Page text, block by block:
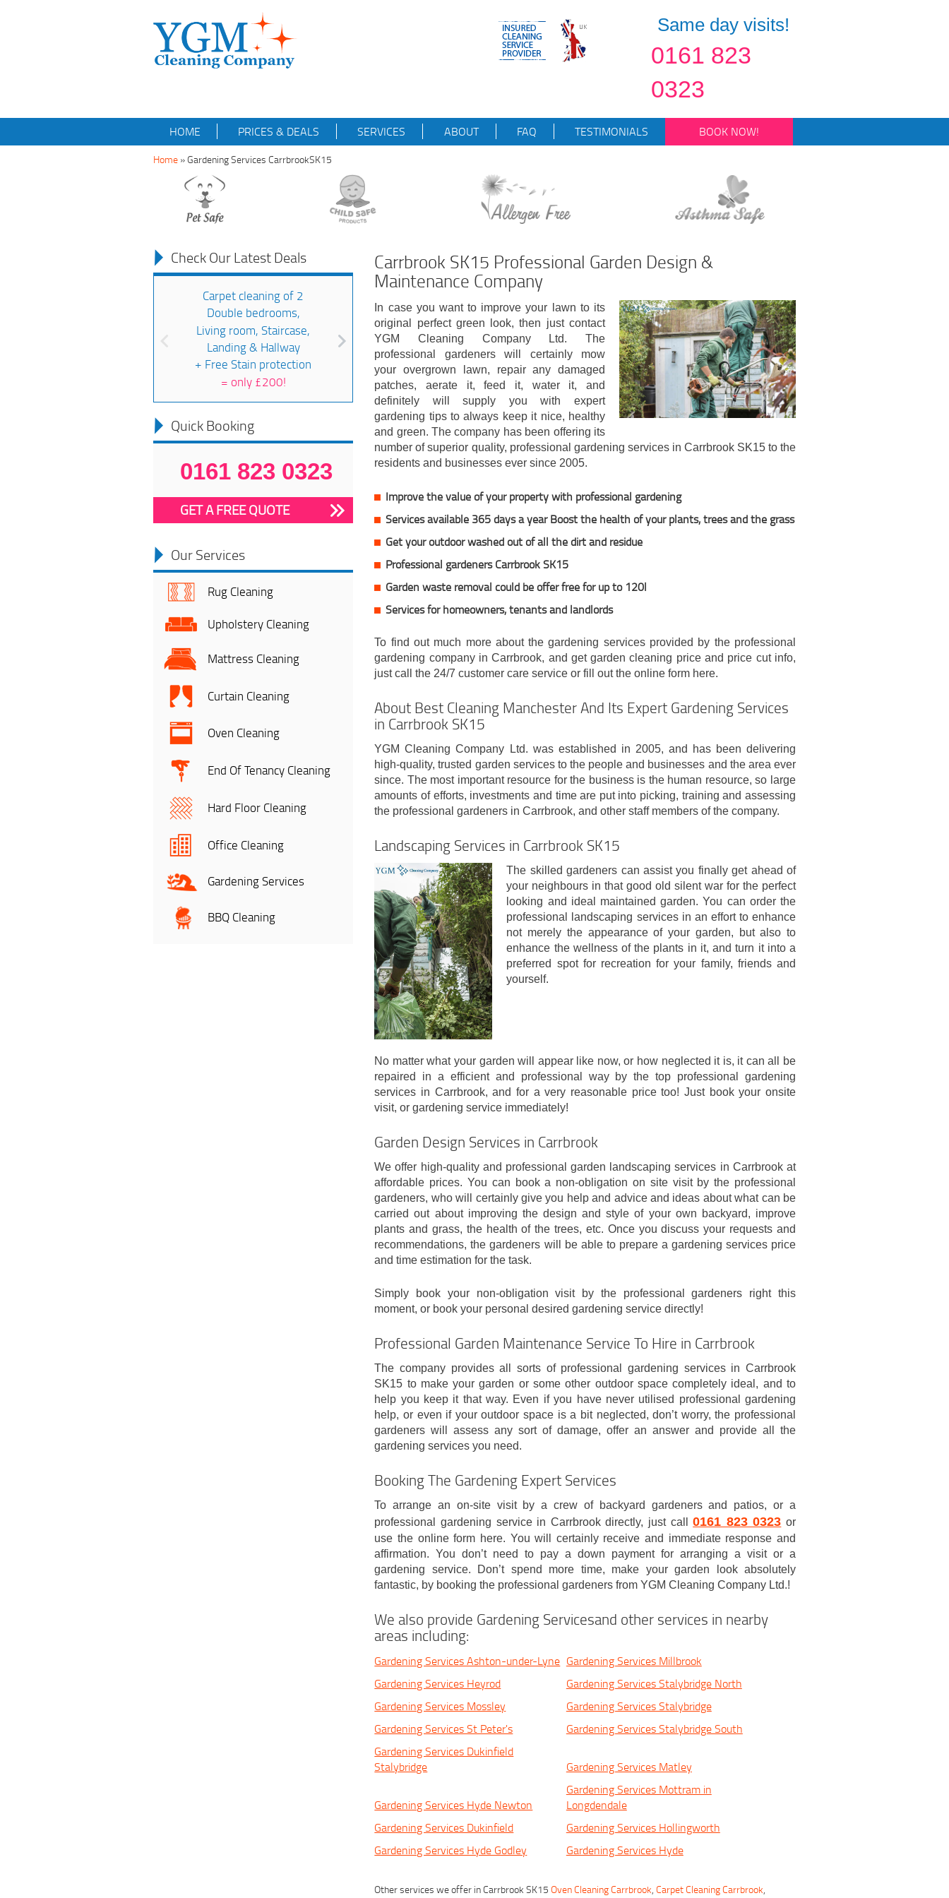
Same day visits!
0161 823
0323
HOME PRICES & DEALS SERVICES ABOUT FAQ TESTIMONIALS BOOK NOW!
Home »Gardening Services CarrbrookSK15
Check Our Latest Deals
Carpet cleaning of 2
Double bedrooms,
Living room, Staircase,
Landing & Hallway
+ Free Stain protection
= only £200!
Quick Booking
0161 823 0323
GET A FREE QUOTE
Our Services
Rug Cleaning
Upholstery Cleaning
Mattress Cleaning
Curtain Cleaning
Oven Cleaning
End Of Tenancy Cleaning
Hard Floor Cleaning
Office Cleaning
Gardening Services
BBQ Cleaning
Carrbrook SK15 Professional Garden Design &
Maintenance Company
In case you want to improve your lawn to its
original perfect green look, then just contact
YGM Cleaning Company Ltd. The
professional gardeners will certainly mow
your overgrown lawn, repair any damaged
patches, aerate it, feed it, water it, and
definitely will supply you with expert
gardening tips to always keep it nice, healthy
and green. The company has been offering its
number of superior quality, professional gardening services in Carrbrook SK15 to the
residents and businesses ever since 2005.
Improve the value of your property with professional gardening
Services available 365 days a year Boost the health of your plants, trees and the grass
Get your outdoor washed out of all the dirt and residue
Professional gardeners Carrbrook SK15
Garden waste removal could be offer free for up to 120l
Services for homeowners, tenants and landlords
To find out much more about the gardening services provided by the professional
gardening company in Carrbrook, and get garden cleaning price and price cut info,
just call the 24/7 customer care service or fill out the online form here.
About Best Cleaning Manchester And Its Expert Gardening Services
in Carrbrook SK15
YGM Cleaning Company Ltd. was established in 2005, and has been delivering
high-quality, trusted garden services to the people and businesses and the area ever
since. The most important resource for the business is the human resource, so large
amounts of efforts, investments and time are put into picking, training and assessing
the professional gardeners in Carrbrook, and other staff members of the company.
Landscaping Services in Carrbrook SK15
The skilled gardeners can assist you finally get ahead of
your neighbours in that good old silent war for the perfect
looking and ideal maintained garden. You can order the
professional landscaping services in an effort to enhance
not merely the appearance of your garden, but also to
enhance the wellness of the plants in it, and turn it into a
preferred spot for recreation for your family, friends and
yourself.
No matter what your garden will appear like now, or how neglected it is, it can all be
repaired in a efficient and professional way by the top professional gardening
services in Carrbrook, and for a very reasonable price too! Just book your onsite
visit, or gardening service immediately!
Garden Design Services in Carrbrook
We offer high-quality and professional garden landscaping services in Carrbrook at
affordable prices. You can book a non-obligation on site visit by the professional
gardeners, who will certainly give you help and advice and ideas about what can be
carried out about improving the design and style of your own backyard, improve
plants and grass, the health of the trees, etc. Once you discuss your requests and
recommendations, the gardeners will be able to prepare a gardening services price
and time estimation for the task.
Simply book your non-obligation visit by the professional gardeners right this
moment, or book your personal desired gardening service directly!
Professional Garden Maintenance Service To Hire in Carrbrook
The company provides all sorts of professional gardening services in Carrbrook
SK15 to make your garden or some other outdoor space completely ideal, and to
help you keep it that way. Even if you have never utilised professional gardening
help, or even if your outdoor space is a bit neglected, don’t worry, the professional
gardeners will assess any sort of damage, offer an answer and provide all the
gardening services you need.
Booking The Gardening Expert Services
To arrange an on-site visit by a crew of backyard gardeners and patios, or a
professional gardening service in Carrbrook directly, just call0161 823 0323 or
use the online form here. You will certainly receive and immediate response and
affirmation. You don’t need to pay a down payment for arranging a visit or a
gardening service. Don’t spend more time, make your garden look absolutely
fantastic, by booking the professional gardeners from YGM Cleaning Company Ltd.!
We also provide Gardening Servicesand other services in nearby
areas including:
Gardening Services Ashton-under-Lyne Gardening Services Millbrook
Gardening Services Heyrod
Gardening Services Stalybridge North
Gardening Services Mossley
Gardening Services Stalybridge
Gardening Services St Peter's
Gardening Services Stalybridge South
Gardening Services Dukinfield
Stalybridge
Gardening Services Matley
Gardening Services Hyde Newton
Gardening Services Mottram in
Longdendale
Gardening Services Dukinfield
Gardening Services Hollingworth
Gardening Services Hyde Godley
Gardening Services Hyde
Other services we offer in Carrbrook SK15Oven Cleaning Carrbrook,Carpet Cleaning Carrbrook,